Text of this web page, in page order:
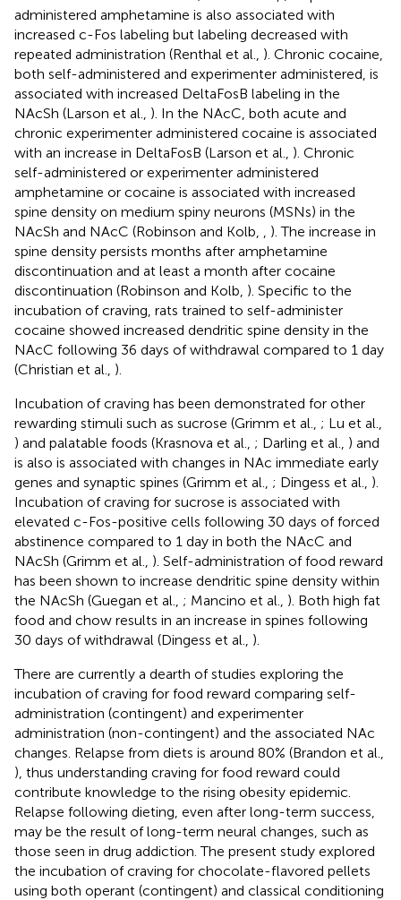
administered amphetamine is also associated with
increased c-Fos labeling but labeling decreased with
repeated administration (Renthal et al., ). Chronic cocaine,
both self-administered and experimenter administered, is
associated with increased DeltaFosB labeling in the
NAcSh (Larson et al., ). In the NAcC, both acute and
chronic experimenter administered cocaine is associated
with an increase in DeltaFosB (Larson et al., ). Chronic
self-administered or experimenter administered
amphetamine or cocaine is associated with increased
spine density on medium spiny neurons (MSNs) in the
NAcSh and NAcC (Robinson and Kolb,
). The increase in
spine density persists months after amphetamine
discontinuation and at least a month after cocaine
discontinuation (Robinson and Kolb, ). Specific to the
incubation of craving, rats trained to self-administer
cocaine showed increased dendritic spine density in the
NAcC following 36 days of withdrawal compared to 1 day
(Christian et al., ).
Incubation of craving has been demonstrated for other
rewarding stimuli such as sucrose (Grimm et al., ; Lu et al.,
) and palatable foods (Krasnova et al., ; Darling et al., ) and
is also is associated with changes in NAc immediate early
genes and synaptic spines (Grimm et al., ; Dingess et al., ).
Incubation of craving for sucrose is associated with
elevated c-Fos-positive cells following 30 days of forced
abstinence compared to 1 day in both the NAcC and
NAcSh (Grimm et al., ). Self-administration of food reward
has been shown to increase dendritic spine density within
the NAcSh (Guegan et al., ; Mancino et al., ). Both high fat
food and chow results in an increase in spines following
30 days of withdrawal (Dingess et al., ).
There are currently a dearth of studies exploring the
incubation of craving for food reward comparing self-
administration (contingent) and experimenter
administration (non-contingent) and the associated NAc
changes. Relapse from diets is around 80% (Brandon et al.,
), thus understanding craving for food reward could
contribute knowledge to the rising obesity epidemic.
Relapse following dieting, even after long-term success,
may be the result of long-term neural changes, such as
those seen in drug addiction. The present study explored
the incubation of craving for chocolate-flavored pellets
using both operant (contingent) and classical conditioning